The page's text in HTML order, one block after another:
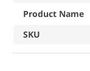
Product Name
SKU